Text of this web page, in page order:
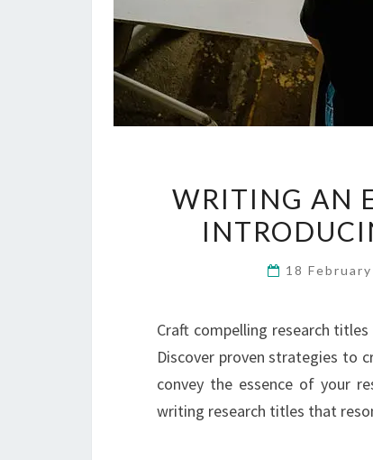
WRITING AN
18
Craft compelling research
Discover proven strategies to
convey the essence of your
writing research titles that